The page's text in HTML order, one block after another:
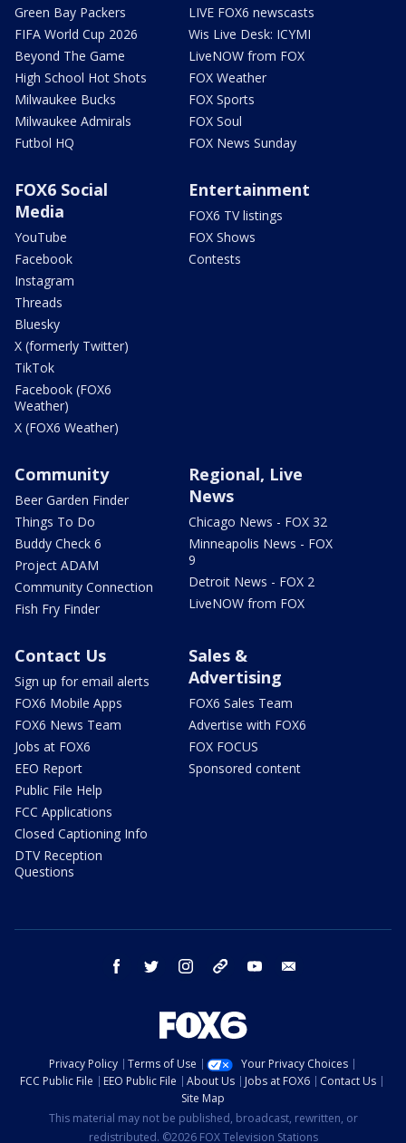
Green Bay Packers
FIFA World Cup 2026
Beyond The Game
High School Hot Shots
Milwaukee Bucks
Milwaukee Admirals
Futbol HQ
LIVE FOX6 newscasts
Wis Live Desk: ICYMI
LiveNOW from FOX
FOX Weather
FOX Sports
FOX Soul
FOX News Sunday
FOX6 Social
Media
YouTube
Facebook
Instagram
Threads
Bluesky
X (formerly Twitter)
TikTok
Facebook (FOX6
Weather)
X (FOX6 Weather)
Entertainment
FOX6 TV listings
FOX Shows
Contests
Community
Beer Garden Finder
Things To Do
Buddy Check 6
Project ADAM
Community Connection
Fish Fry Finder
Regional, Live
News
Chicago News - FOX 32
Minneapolis News - FOX
9
Detroit News - FOX 2
LiveNOW from FOX
Contact Us
Sign up for email alerts
FOX6 Mobile Apps
FOX6 News Team
Jobs at FOX6
EEO Report
Public File Help
FCC Applications
Closed Captioning Info
DTV Reception
Questions
Sales &
Advertising
FOX6 Sales Team
Advertise with FOX6
FOX FOCUS
Sponsored content
facebook twitter instagram threads youtube
Privacy Policy Terms of Use
Your Privacy Choices
FCC Public File
EEO Public File About Us Jobs at FOX6
Contact Us
Site Map
This material may not be published, broadcast, rewritten, or
redistributed. ©2026 FOX Television Stations